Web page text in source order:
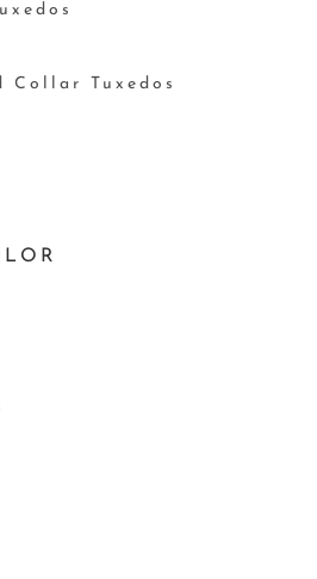
Collar Tuxedos